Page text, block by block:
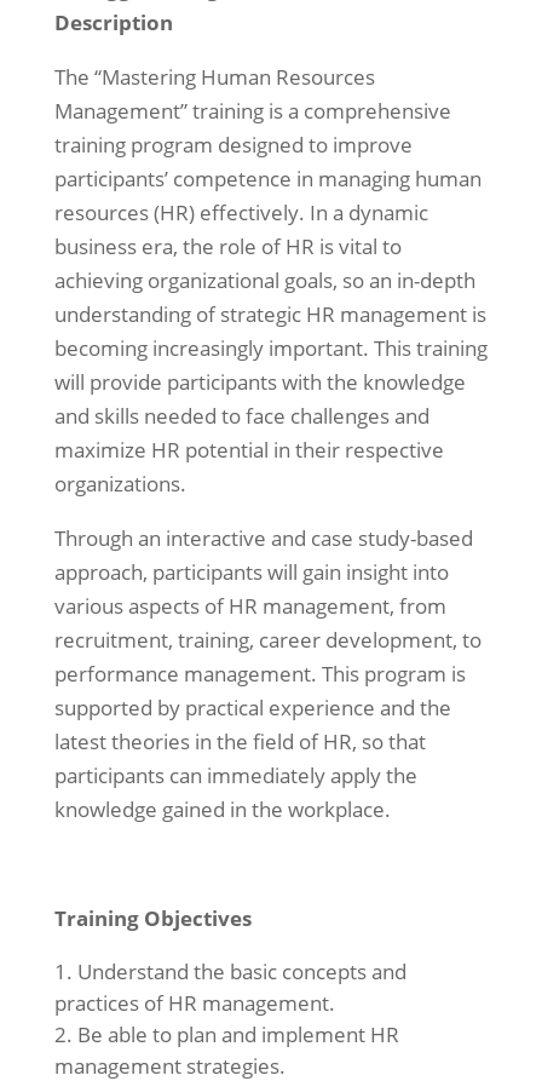
Description
The “Mastering Human Resources
Management” training is a comprehensive
training program designed to improve
participants’ competence in managing human
resources (HR) effectively. In a dynamic
business era, the role of HR is vital to
achieving organizational goals, so an in-depth
understanding of strategic HR management is
becoming increasingly important. This training
will provide participants with the knowledge
and skills needed to face challenges and
maximize HR potential in their respective
organizations.
Through an interactive and case study-based
approach, participants will gain insight into
various aspects of HR management, from
recruitment, training, career development, to
performance management. This program is
supported by practical experience and the
latest theories in the field of HR, so that
participants can immediately apply the
knowledge gained in the workplace.
Training Objectives
Understand the basic concepts and
practices of HR management.
Be able to plan and implement HR
management strategies.